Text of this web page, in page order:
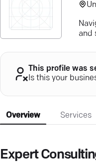
and
This profile was
Is this your
Overview Services
Expert